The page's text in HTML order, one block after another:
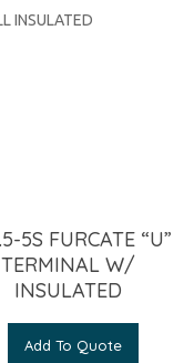
INSULATED
5S FURCATE “U”
TERMINAL W/
INSULATED
Add To Quote